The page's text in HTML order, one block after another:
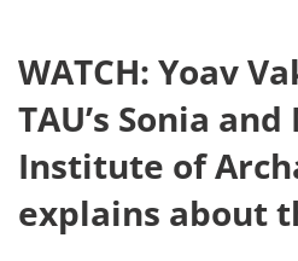
WATCH: Yoav
TAU’s Sonia
Institute of
explains about